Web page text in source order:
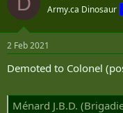
Army.ca Dinosaur
2 Feb 2021
Demoted to Colonel
Ménard J.B.D.